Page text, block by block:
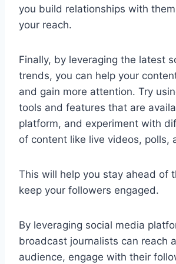
you build relationships with
your reach.
Finally, by leveraging the latest
trends, you can help your
and gain more attention. Try
tools and features that are
platform, and experiment with
of content like live videos, polls,
This will help you stay ahead of
keep your followers engaged.
By leveraging social media
broadcast journalists can reach
audience, engage with their